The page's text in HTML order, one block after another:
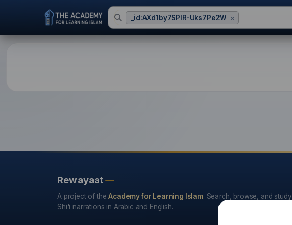
_id:AXd1by7SPIR-Uks7Pe2W ×
Rewayaat
A project of theAcademy for Learning Islam. Search, browse, and study
Shi'i narrations in Arabic and English.